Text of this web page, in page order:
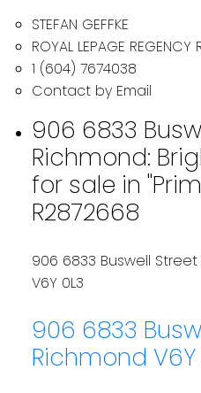
STEFAN GEFFKE
ROYAL LEPAGE REGENCY
1 (604) 7674038
Contact by Email
906 6833
Richmond:
for sale in
R2872668
906 6833 Buswell Street
V6Y 0L3
906 6833
Richmond V6Y